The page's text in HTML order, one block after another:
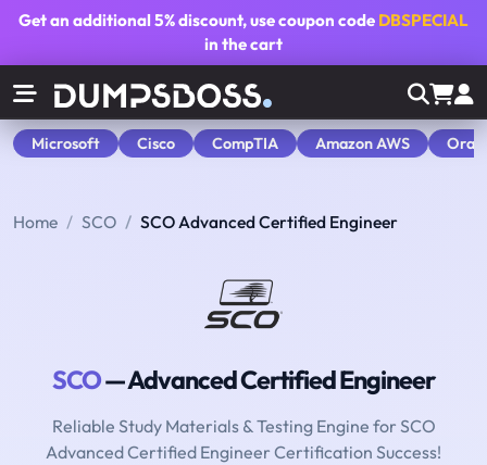
Get an additional5% discount, use coupon code DBSPECIAL
in the cart
Microsoft Cisco CompTIA Amazon AWS
Home SCO SCO Advanced Certified Engineer
SCO— Advanced Certified Engineer
Reliable Study Materials & Testing Engine for SCO
Advanced Certified Engineer Certification Success!